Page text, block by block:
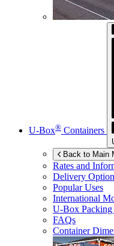
U-Box® Containers
Back to Main
Rates and
Delivery
Popular Uses
International
U-Box
FAQs
Container